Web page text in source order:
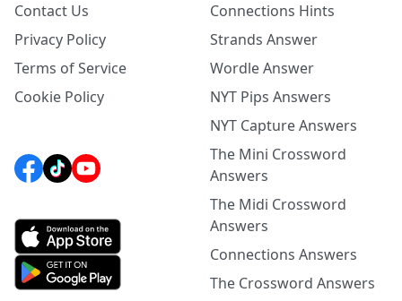
Contact Us
Privacy Policy
Terms of Service
Cookie Policy
Connections Hints
Strands Answer
Wordle Answer
NYT Pips Answers
NYT Capture Answers
The Mini Crossword
Answers
The Midi Crossword
Answers
Connections Answers
The Crossword Answers